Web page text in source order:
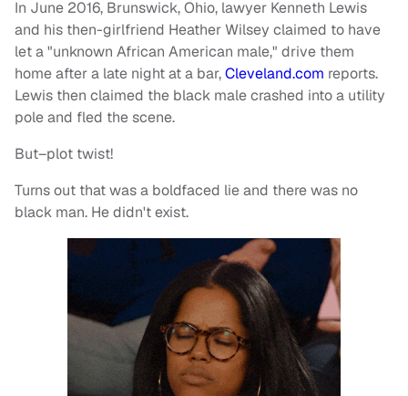
In June 2016, Brunswick, Ohio, lawyer Kenneth Lewis
and his then-girlfriend Heather Wilsey claimed to have
let a "unknown African American male," drive them
home after a late night at a bar,Cleveland.com reports.
Lewis then claimed the black male crashed into a utility
pole and fled the scene.
But–plot twist!
Turns out that was a boldfaced lie and there was no
black man. He didn't exist.